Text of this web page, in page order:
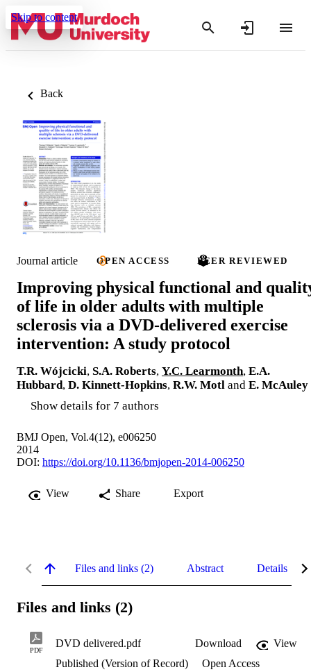
Skip to content
Back
Journal article OPEN ACCESS PEER REVIEWED
Improving physical functional and
of life in older adults with multiple
sclerosis via a DVD-delivered exercise
intervention: A study protocol
T.R. Wójcicki, S.A. Roberts, Y.C. Learmonth, E.A.
Hubbard, D. Kinnett-Hopkins, R.W. Motl and E. McAuley
Show details for 7 authors
BMJ Open, Vol.4(12), e006250
2014
DOI: https://doi.org/10.1136/bmjopen-2014-006250
View Share Export
Files and links (2) Abstract Details
Files and links (2)
PDF
DVD delivered.pdf Download
View
Published (Version of Record)
Open Access